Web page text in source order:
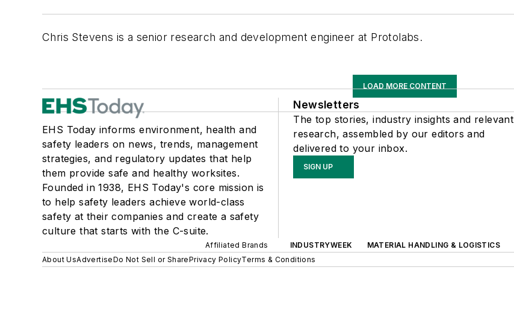
Chris Stevens is a senior research and development engineer at Protolabs.
LOAD MORE CONTENT
EHS Today informs environment, health and
safety leaders on news, trends, management
strategies, and regulatory updates that help
them provide safe and healthy worksites.
Founded in 1938, EHS Today's core mission is
to help safety leaders achieve world-class
safety at their companies and create a safety
culture that starts with the C-suite.
Newsletters
The top stories, industry insights and relevant
research, assembled by our editors and
delivered to your inbox.
SIGN UP
Affiliated Brands INDUSTRYWEEK MATERIAL HANDLING & LOGISTICS
About UsAdvertiseDo Not Sell or SharePrivacy PolicyTerms & Conditions